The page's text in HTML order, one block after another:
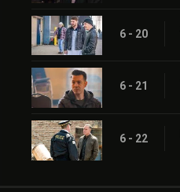
6 - 20
6 - 21
6 - 22